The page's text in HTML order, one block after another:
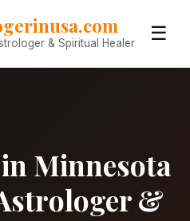
& Spiritual Healer ☰
Minnesota
&